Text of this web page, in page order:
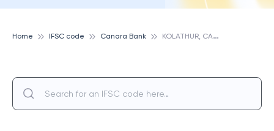
Home IFSC code Canara Bank K
OLATHUR, CANARA BANK